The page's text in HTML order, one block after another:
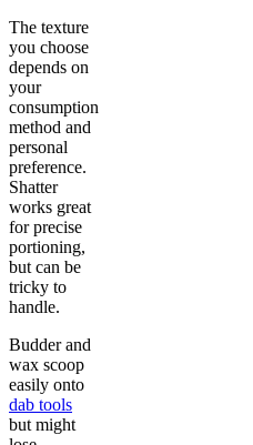
The texture
you choose
depends on
your
consumption
method and
personal
preference.
Shatter
works great
for precise
portioning,
but can be
tricky to
handle.
Budder and
wax scoop
easily onto
dab tools
but might